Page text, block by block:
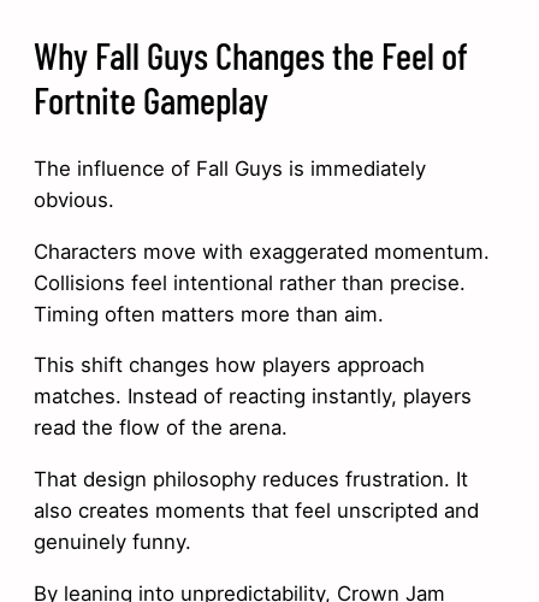
Why Fall Guys Changes the Feel of
Fortnite Gameplay
The influence of Fall Guys is immediately
obvious.
Characters move with exaggerated momentum.
Collisions feel intentional rather than precise.
Timing often matters more than aim.
This shift changes how players approach
matches. Instead of reacting instantly, players
read the flow of the arena.
That design philosophy reduces frustration. It
also creates moments that feel unscripted and
genuinely funny.
By leaning into unpredictability, Crown Jam